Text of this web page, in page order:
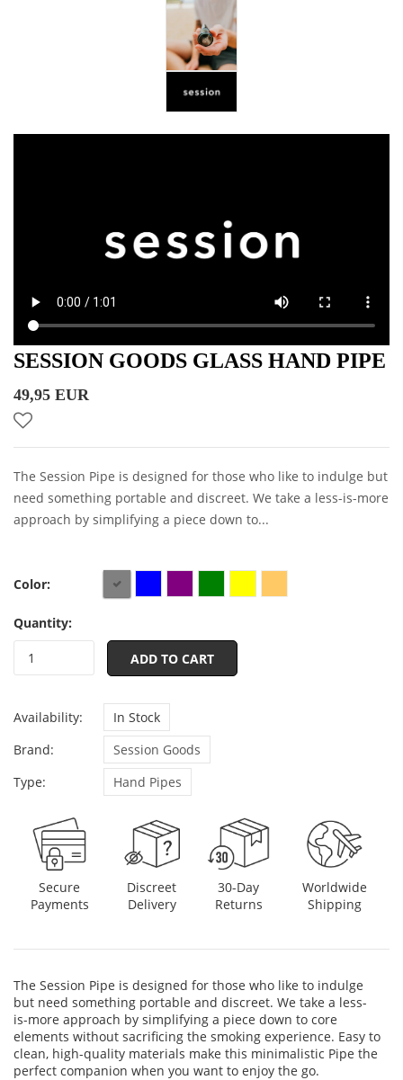
SESSION GOODS GLASS HAND PIPE
49,95 EUR
The Session Pipe is designed for those who like to indulge but
need something portable and discreet. We take a less-is-more
approach by simplifying a piece down to...
Color:
Quantity:
ADD TO CART
Availability:
In Stock
Brand:
Session Goods
Type:
Hand Pipes
Secure
Payments
Discreet
Delivery
30-Day
Returns
Worldwide
Shipping
The Session Pipe is designed for those who like to indulge
but need something portable and discreet. We take a less-
is-more approach by simplifying a piece down to core
elements without sacrificing the smoking experience. Easy to
clean, high-quality materials make this minimalistic Pipe the
perfect companion when you want to enjoy the go.